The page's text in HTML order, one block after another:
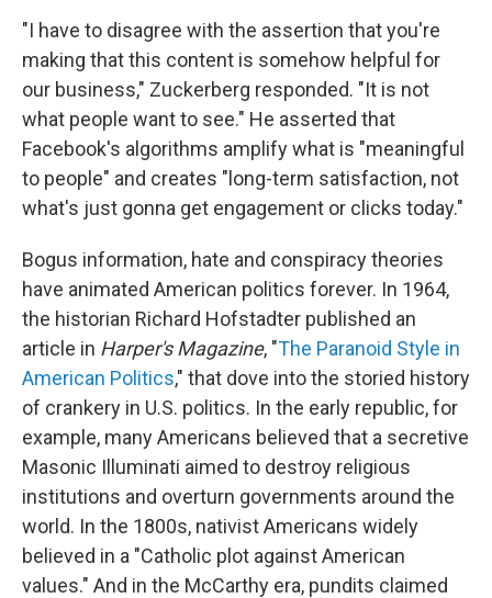
"I have to disagree with the assertion that you're
making that this content is somehow helpful for
our business," Zuckerberg responded. "It is not
what people want to see." He asserted that
Facebook's algorithms amplify what is "meaningful
to people" and creates "long-term satisfaction, not
what's just gonna get engagement or clicks today."
Bogus information, hate and conspiracy theories
have animated American politics forever. In 1964,
the historian Richard Hofstadter published an
article in Harper's Magazine, "The Paranoid Style in
American Politics," that dove into the storied history
of crankery in U.S. politics. In the early republic, for
example, many Americans believed that a secretive
Masonic Illuminati aimed to destroy religious
institutions and overturn governments around the
world. In the 1800s, nativist Americans widely
believed in a "Catholic plot against American
values." And in the McCarthy era, pundits claimed